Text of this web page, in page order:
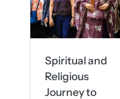
Spiritual and
Religious
Journey to